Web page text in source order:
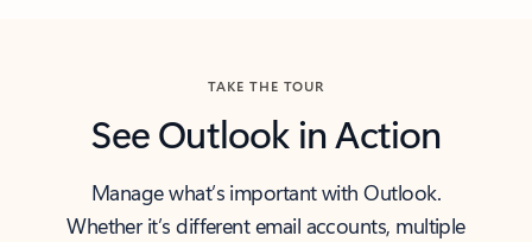
TAKE THE TOUR
See Outlook in Action
Manage what’s important with Outlook.
Whether it’s different email accounts, multiple